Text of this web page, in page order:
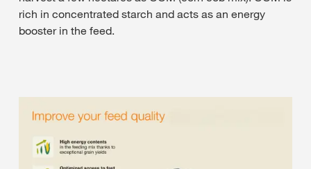
rich in concentrated starch and acts as an energy
booster in the feed.